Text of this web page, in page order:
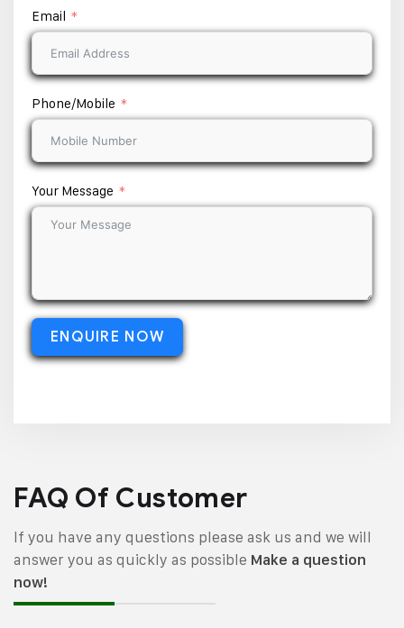
Email
Phone/Mobile
Your Message
ENQUIRE NOW
FAQ Of Customer
If you have any questions please ask us and we will
answer you as quickly as possible Make a question
now!